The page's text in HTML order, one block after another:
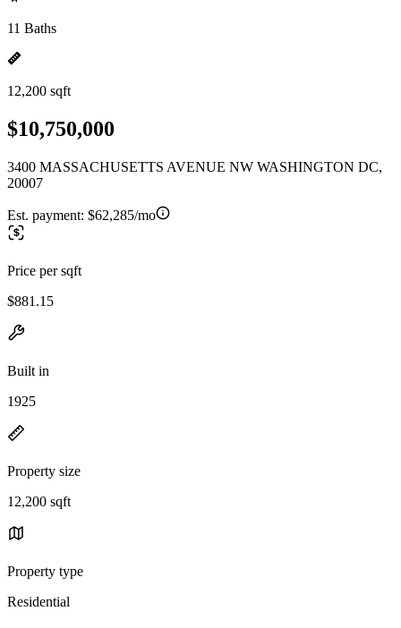
11 Baths
12,200 sqft
$10,750,000
3400 MASSACHUSETTS AVENUE NW WASHINGTON DC,
20007
Est. payment: $62,285/mo
Price per sqft
$881.15
Built in
1925
Property size
12,200 sqft
Property type
Residential